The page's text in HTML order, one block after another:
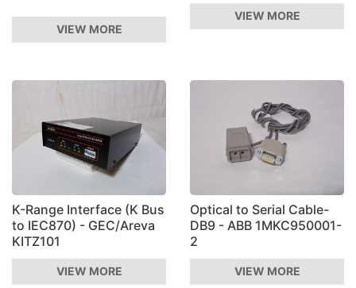
VIEW MORE
VIEW MORE
K-Range Interface (K Bus
to IEC870) - GEC/Areva
KITZ101
VIEW MORE
Optical to Serial Cable-
DB9 - ABB 1MKC950001-
2
VIEW MORE